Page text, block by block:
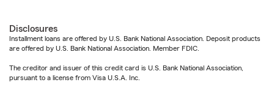
Disclosures
Installment loans are offered by U.S. Bank National Association. Deposit products
are offered by U.S. Bank National Association. Member FDIC.
The creditor and issuer of this credit card is U.S. Bank National Association,
pursuant to a license from Visa U.S.A. Inc.